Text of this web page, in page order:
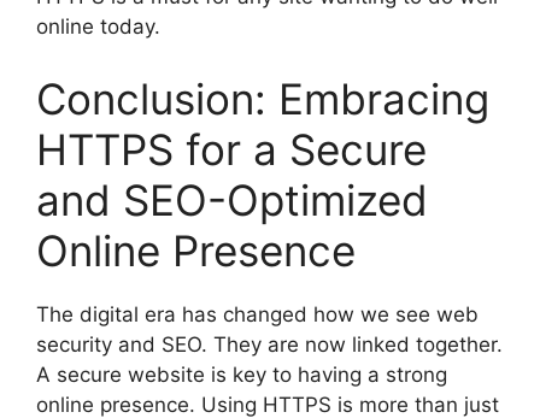
online today.
Conclusion: Embracing
HTTPS for a Secure
and SEO-Optimized
Online Presence
The digital era has changed how we see web
security and SEO. They are now linked together.
A secure website is key to having a strong
online presence. Using HTTPS is more than just